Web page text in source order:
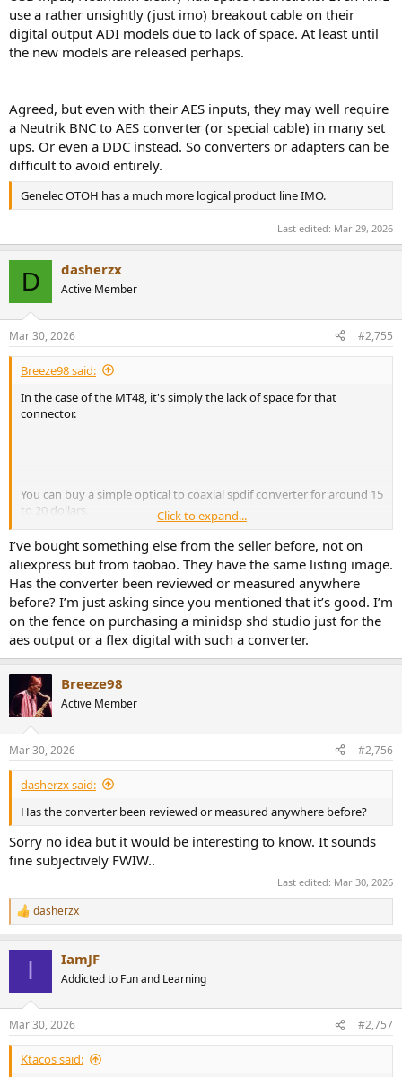
use a rather unsightly (just imo) breakout cable on their
digital output ADI models due to lack of space. At least until
the new models are released perhaps.
Agreed, but even with their AES inputs, they may well require
a Neutrik BNC to AES converter (or special cable) in many set
ups. Or even a DDC instead. So converters or adapters can be
difficult to avoid entirely.
Genelec OTOH has a much more logical product line IMO.
Last edited: Mar 29, 2026
D dasherzx
Active Member
Mar 30, 2026 #2,755
Breeze98 said:
In the case of the MT48, it's simply the lack of space for that
connector.
You can buy a simple optical to coaxial spdif converter for around 15
to 20 dollars.
https://www.amazon.co.uk/dp/B07JBWW5PB#averageCustomerRev
iewsAnchor
Or if connecting the MT48 to Genelec Sams, then ali-express (seller
Beayeau store) sell a good optical to AES converter for around 25
dollars, which is less (or a lot less) than other variants sold in the
west.
Click to expand...
I’ve bought something else from the seller before, not on
aliexpress but from taobao. They have the same listing image.
Has the converter been reviewed or measured anywhere
before? I’m just asking since you mentioned that it’s good. I’m
on the fence on purchasing a minidsp shd studio just for the
aes output or a flex digital with such a converter.
Breeze98
Active Member
Mar 30, 2026 #2,756
dasherzx said:
Has the converter been reviewed or measured anywhere before?
Sorry no idea but it would be interesting to know. It sounds
fine subjectively FWIW..
Last edited: Mar 30, 2026
R
e
s
:
dasherzx
I IamJF
Addicted to Fun and Learning
Mar 30, 2026 #2,757
Ktacos said: